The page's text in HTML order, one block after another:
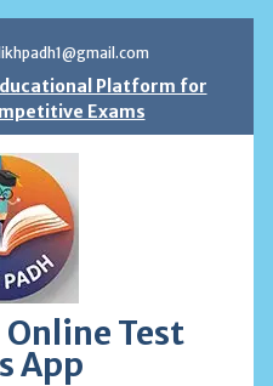
likhpadh1@gmail.com
Platform for
Exams
Test
App